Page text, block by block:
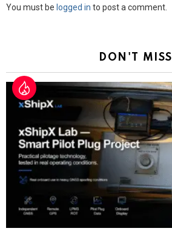
Leave
You must be logged in to post a comment.
DON'T MISS